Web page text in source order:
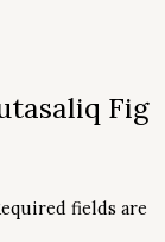
Fig
fields are